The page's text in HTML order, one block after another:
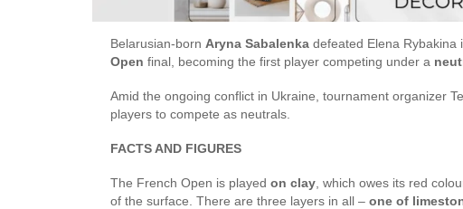
Belarusian-born Aryna Sabalenka defeated Elena Rybakina
Open final, becoming the first player competing under a
Amid the ongoing conflict in Ukraine, tournament organizer
players to compete as neutrals.
FACTS AND FIGURES
The French Open is played on clay , which owes its red
of the surface. There are three layers in all – one of